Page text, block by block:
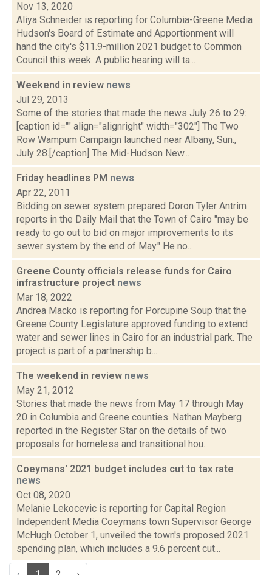
Nov 13, 2020
Aliya Schneider is reporting for Columbia-Greene Media
Hudson's Board of Estimate and Apportionment will
hand the city's $11.9-million 2021 budget to Common
Council this week. A public hearing will ta...
Weekend in review news
Jul 29, 2013
Some of the stories that made the news July 26 to 29:
[caption id="" align="alignright" width="302"] The Two
Row Wampum Campaign launched near Albany, Sun.,
July 28.[/caption] The Mid-Hudson New...
Friday headlines PM news
Apr 22, 2011
Bidding on sewer system prepared Doron Tyler Antrim
reports in the Daily Mail that the Town of Cairo "may be
ready to go out to bid on major improvements to its
sewer system by the end of May." He no...
Greene County officials release funds for Cairo
infrastructure project news
Mar 18, 2022
Andrea Macko is reporting for Porcupine Soup that the
Greene County Legislature approved funding to extend
water and sewer lines in Cairo for an industrial park. The
project is part of a partnership b...
The weekend in review news
May 21, 2012
Stories that made the news from May 17 through May
20 in Columbia and Greene counties. Nathan Mayberg
reported in the Register Star on the details of two
proposals for homeless and transitional hou...
Coeymans' 2021 budget includes cut to tax rate
news
Oct 08, 2020
Melanie Lekocevic is reporting for Capital Region
Independent Media Coeymans town Supervisor George
McHugh October 1, unveiled the town's proposed 2021
spending plan, which includes a 9.6 percent cut...